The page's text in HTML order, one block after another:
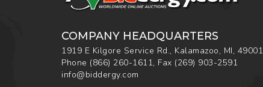
COMPANY HEADQUARTERS
1919 E Kilgore Service Rd., Kalamazoo, MI, 49001
Phone (866) 260-1611, Fax (269) 903-2591
info@biddergy.com